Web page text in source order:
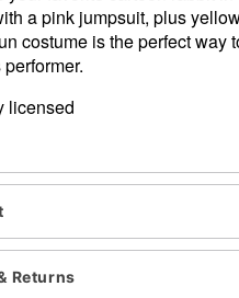
a pink jumpsuit, plus
costume is the perfect
licensed
clean
Returns